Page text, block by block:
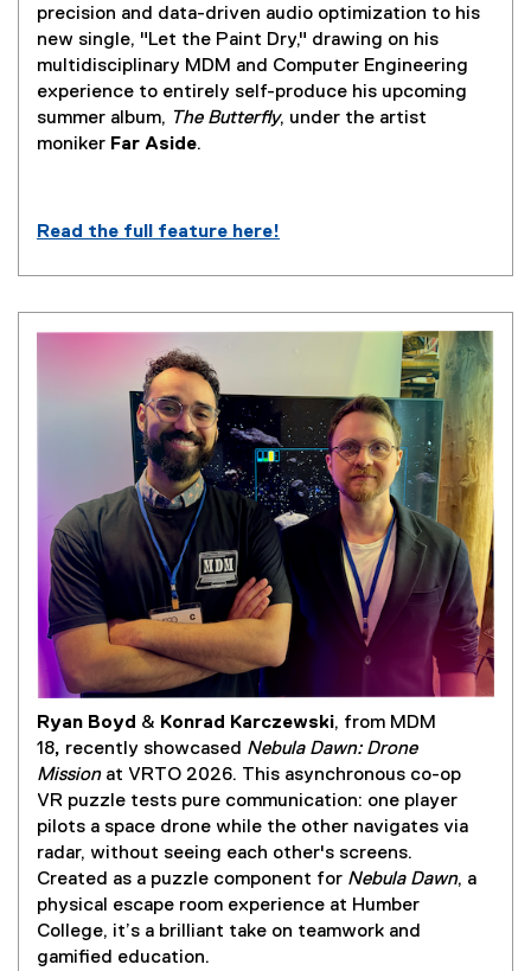
precision and data-driven audio optimization to his
new single, "Let the Paint Dry," drawing on his
multidisciplinary MDM and Computer Engineering
experience to entirely self-produce his upcoming
summer album, The Butterfly, under the artist
moniker Far Aside.
Read the full feature here!
e
e
a
Ryan Boyd & Konrad Karczewski, from MDM
18, recently showcased Nebula Dawn: Drone
Missionat VRTO 2026. This asynchronous co-op
VR puzzle tests pure communication: one player
pilots a space drone while the other navigates via
radar, without seeing each other's screens.
Created as a puzzle component for Nebula Dawn, a
physical escape room experience at Humber
College, it’s a brilliant take on teamwork and
gamified education.